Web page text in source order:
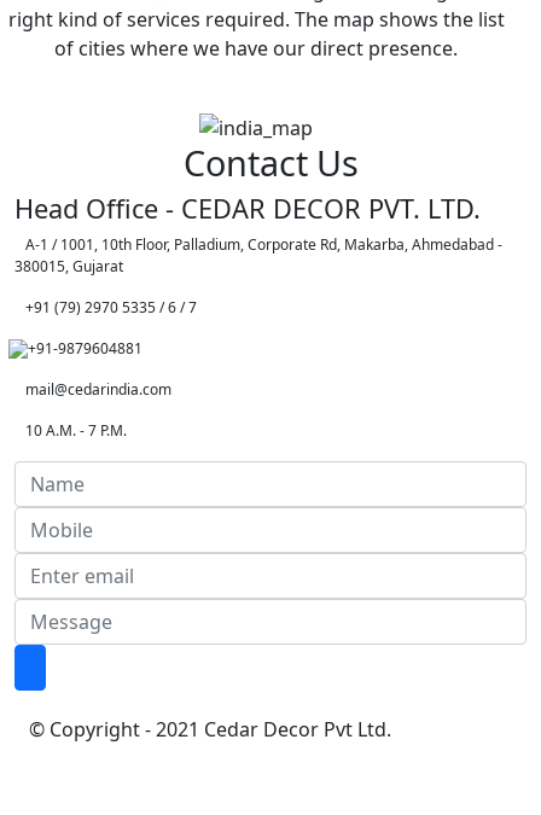
right kind of services required. The map shows the list
of cities where we have our direct presence.
Contact Us
Head Office - CEDAR DECOR PVT. LTD.
A-1 / 1001, 10th Floor, Palladium, Corporate Rd, Makarba, Ahmedabad -
380015, Gujarat
+91 (79) 2970 5335 / 6 / 7
+91-9879604881
mail@cedarindia.com
10 A.M. - 7 P.M.
© Copyright - 2021 Cedar Decor Pvt Ltd.